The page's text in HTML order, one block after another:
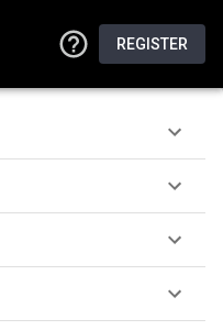
REGISTER